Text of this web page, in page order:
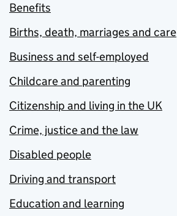
Benefits
Births, death, marriages and care
Business and self-employed
Childcare and parenting
Citizenship and living in the UK
Crime, justice and the law
Disabled people
Driving and transport
Education and learning